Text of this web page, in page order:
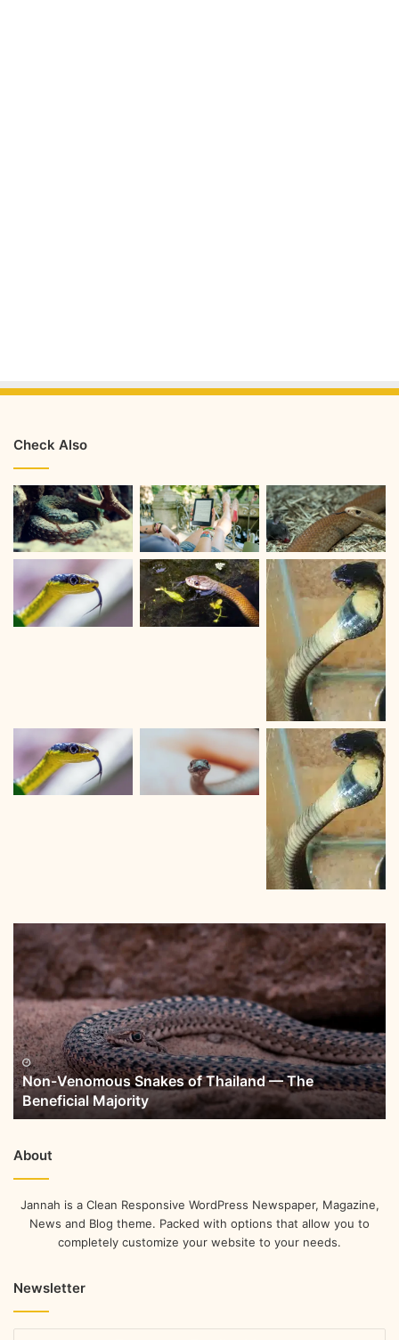
Check Also
Non-Venomous Snakes of Thailand — The
Beneficial Majority
About
Jannah is a Clean Responsive WordPress Newspaper, Magazine,
News and Blog theme. Packed with options that allow you to
completely customize your website to your needs.
Newsletter